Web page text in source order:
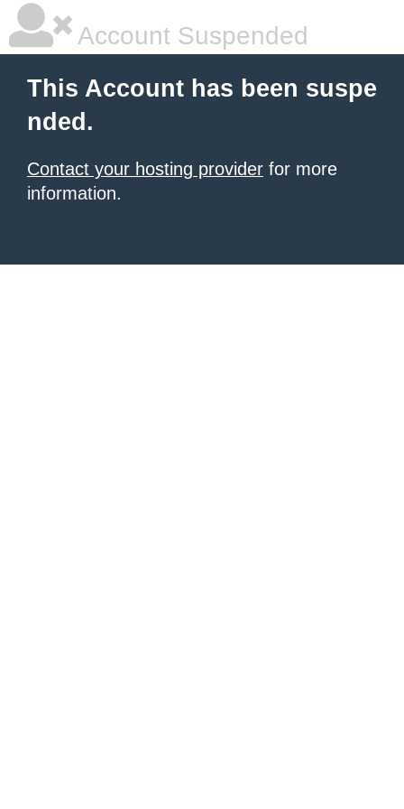
Account Suspended
This Account has been suspe
nded.
Contact your hosting provider for more
information.